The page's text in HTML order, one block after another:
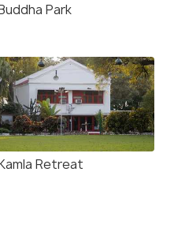
Park
Retreat